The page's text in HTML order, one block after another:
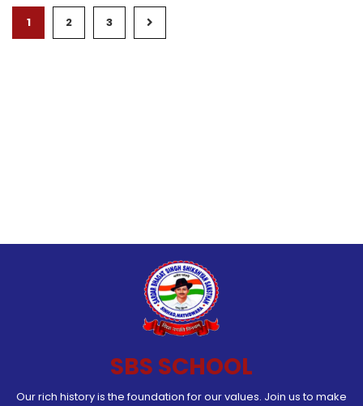
1 2 3
SBS SCHOOL
Our rich history is the foundation for our values. Join us to make